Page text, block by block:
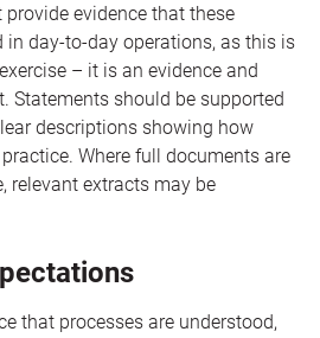
provide evidence that these
in day-to-day operations, as this is
– it is an evidence and
Statements should be supported
descriptions showing how
Where full documents are
relevant extracts may be
that processes are understood,